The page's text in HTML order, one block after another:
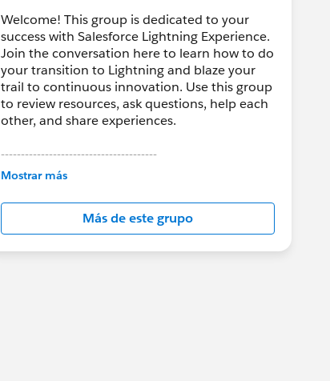
Welcome! This group is dedicated to your
success with Salesforce Lightning Experience.
Join the conversation here to learn how to do
your transition to Lightning and blaze your
trail to continuous innovation. Use this group
to review resources, ask questions, help each
other, and share experiences.
---------------------------------------
This group is maintained and moderated by
in this group falls under the official Forward-
Looking Statement:
http://investor.salesforce.com/about-
us/investor/forward-looking-
Mostrar más
Más de este grupo